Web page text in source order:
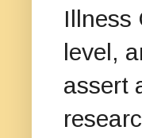
Illness
level,
assert